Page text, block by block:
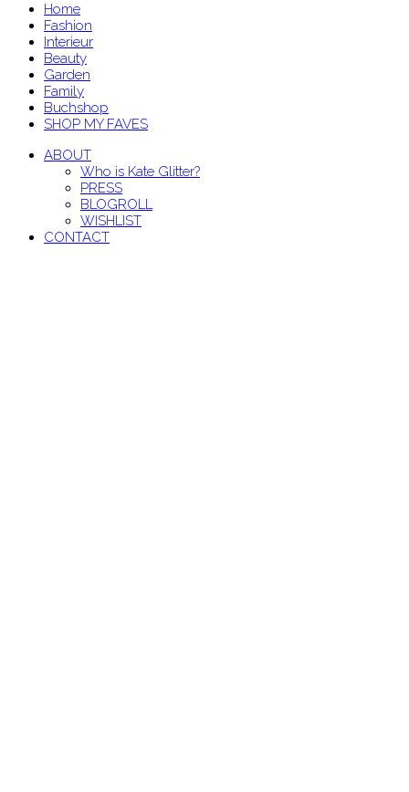
Home
Fashion
Interieur
Beauty
Garden
Family
Buchshop
SHOP MY FAVES
ABOUT
Who is Kate Glitter?
PRESS
BLOGROLL
WISHLIST
CONTACT